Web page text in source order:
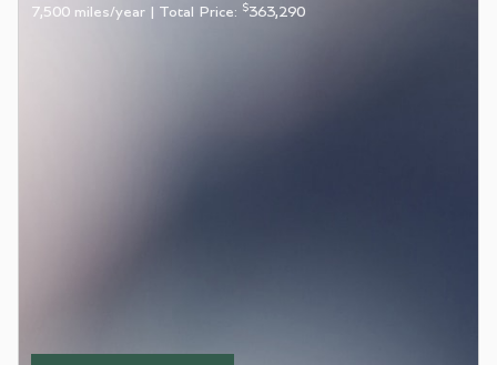
7,500 miles/year | Total Price: $363,290